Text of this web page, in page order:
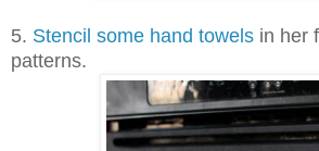
5. Stencil some hand towels in her
patterns.